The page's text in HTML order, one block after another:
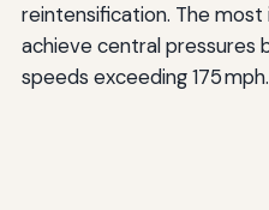
reintensification. The
achieve central pressures
speeds exceeding 175 mph.